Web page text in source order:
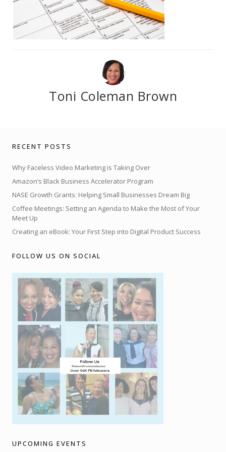
Toni Coleman Brown
RECENT POSTS
Why Faceless Video Marketing is Taking Over
Amazon’s Black Business Accelerator Program
NASE Growth Grants: Helping Small Businesses Dream Big
Coffee Meetings: Setting an Agenda to Make the Most of Your
Meet Up
Creating an eBook: Your First Step into Digital Product Success
FOLLOW US ON SOCIAL
UPCOMING EVENTS